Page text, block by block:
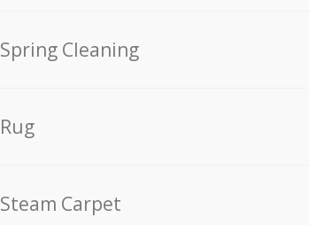
Spring Cleaning
Rug
Steam Carpet